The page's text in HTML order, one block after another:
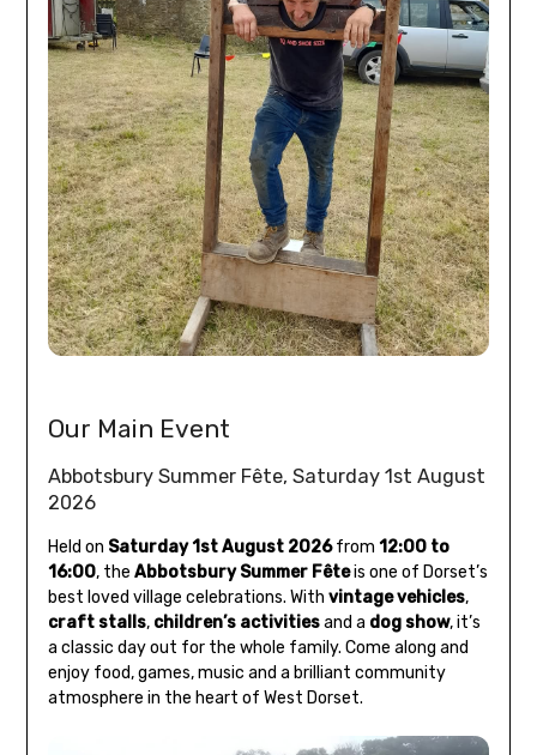
Our Main Event
Abbotsbury Summer Fête, Saturday 1st August
2026
Held on Saturday 1st August 2026from 12:00 to
16:00, the Abbotsbury Summer Fêteis one of Dorset’s
best loved village celebrations. With vintage vehicles,
craft stalls, children’s activitiesand a dog show, it’s
a classic day out for the whole family. Come along and
enjoy food, games, music and a brilliant community
atmosphere in the heart of West Dorset.